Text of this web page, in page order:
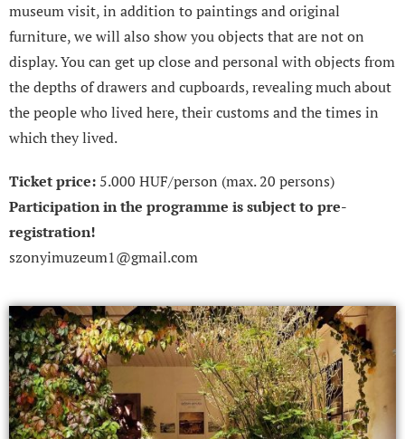
museum visit, in addition to paintings and original
furniture, we will also show you objects that are not on
display. You can get up close and personal with objects from
the depths of drawers and cupboards, revealing much about
the people who lived here, their customs and the times in
which they lived.
Ticket price: 5.000 HUF/person (max. 20 persons)
Participation in the programme is subject to pre-
registration!
szonyimuzeum1@gmail.com